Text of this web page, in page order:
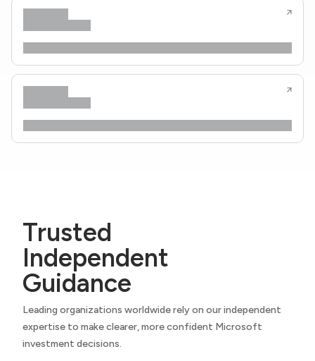
Trusted
Independent
Guidance
Leading organizations worldwide rely on our independent
expertise to make clearer, more confident Microsoft
investment decisions.